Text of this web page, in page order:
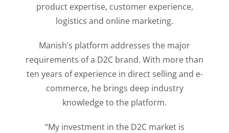
product expertise, customer experience,
logistics and online marketing.
Manish’s platform addresses the major
requirements of a D2C brand. With more than
ten years of experience in direct selling and e-
commerce, he brings deep industry
knowledge to the platform.
“My investment in the D2C market is